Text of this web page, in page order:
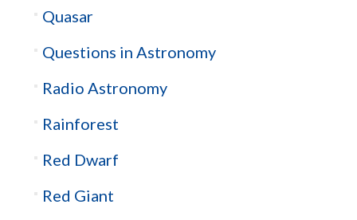
Quasar
Questions in Astronomy
Radio Astronomy
Rainforest
Red Dwarf
Red Giant